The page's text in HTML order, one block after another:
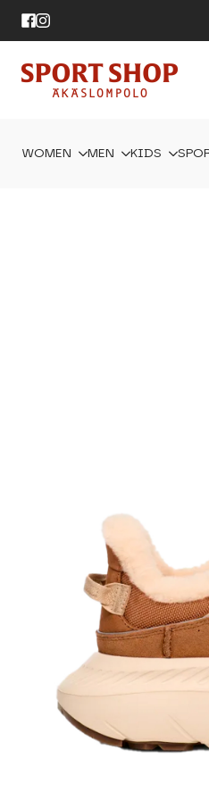
WOMEN MEN KIDS